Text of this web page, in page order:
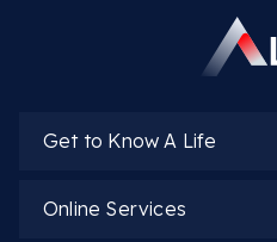
Get to Know A Life
Online Services